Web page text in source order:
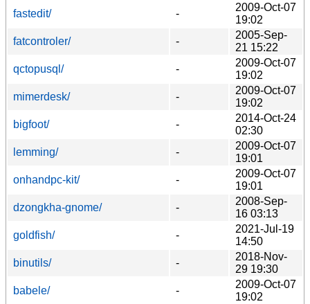
fastedit/
-
2009-Oct-07
19:02
fatcontroler/
-
2005-Sep-
21 15:22
qctopusql/
-
2009-Oct-07
19:02
mimerdesk/
-
2009-Oct-07
19:02
bigfoot/
-
2014-Oct-24
02:30
lemming/
-
2009-Oct-07
19:01
onhandpc-kit/
-
2009-Oct-07
19:01
dzongkha-gnome/
-
2008-Sep-
16 03:13
goldfish/
-
2021-Jul-19
14:50
binutils/
-
2018-Nov-
29 19:30
babele/
-
2009-Oct-07
19:02